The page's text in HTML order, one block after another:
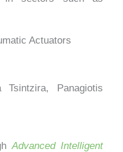
Actuators
Tsintzira, Panagiotis
Advanced Intelligent